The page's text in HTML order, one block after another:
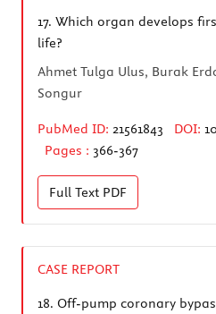
17. Which organ develops
life?
Ahmet Tulga Ulus, Burak
Songur
PubMed ID: 21561843 DOI:
Pages : 366-367
Full Text PDF
CASE REPORT
18. Off-pump coronary